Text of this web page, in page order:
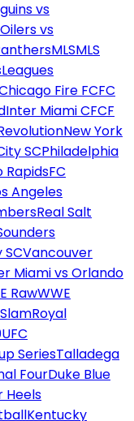
vs
Oilers vs
MLSMLS
Leagues
Fire FCFC
Inter Miami CFCF
New York
SCPhiladelphia
RapidsFC
Angeles
Real Salt
SCVancouver
Miami vs Orlando
RawWWE
Royal
UFC
SeriesTalladega
FourDuke Blue
Heels
Kentucky